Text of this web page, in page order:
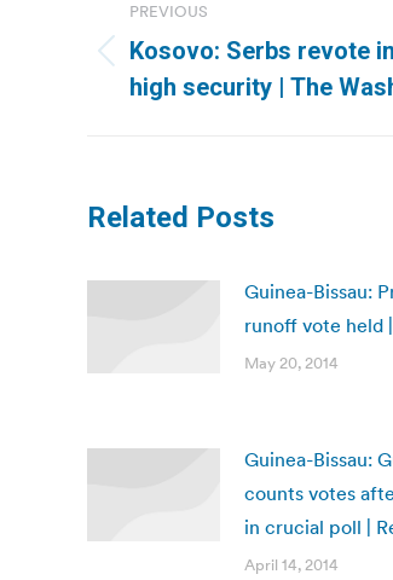
navigation
PREVIOUS
Previous
post:
Kosovo: Serbs revote
high security | The
Related Posts
Guinea-Bissau:
runoff vote held
May 20, 2014
Guinea-Bissau:
counts votes
in crucial poll |
April 14, 2014